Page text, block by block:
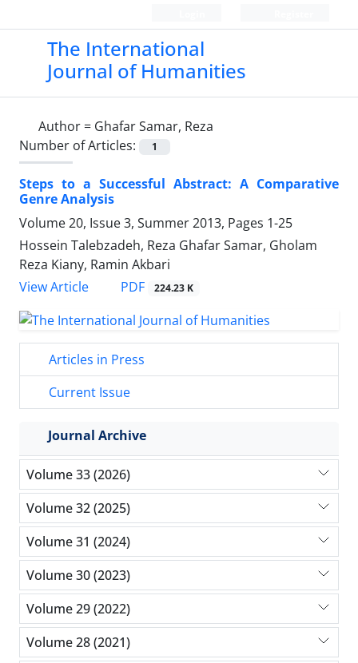
The International
Journal of Humanities
Author = Ghafar Samar, Reza
Number of Articles:
1
Steps to a Successful Abstract: A Comparative
Genre Analysis
Volume 20, Issue 3, Summer 2013, Pages 1-25
Hossein Talebzadeh, Reza Ghafar Samar, Gholam
Reza Kiany, Ramin Akbari
View Article
PDF 224.23 K
Articles in Press
Current Issue
Journal Archive
Volume 33 (2026)
Volume 32 (2025)
Volume 31 (2024)
Volume 30 (2023)
Volume 29 (2022)
Volume 28 (2021)